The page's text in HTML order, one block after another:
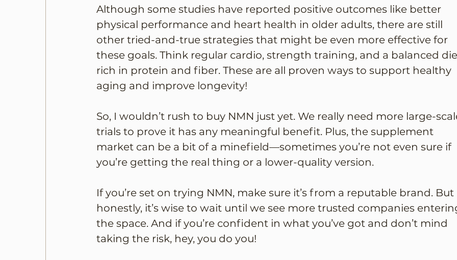
Although some studies have reported positive outcomes like better
physical performance and heart health in older adults, there are still
other tried-and-true strategies that might be even more effective for
these goals. Think regular cardio, strength training, and a balanced
rich in protein and fiber. These are all proven ways to support healthy
aging and improve longevity!
So, I wouldn’t rush to buy NMN just yet. We really need more large-
trials to prove it has any meaningful benefit. Plus, the supplement
market can be a bit of a minefield—sometimes you’re not even sure if
you’re getting the real thing or a lower-quality version.
If you’re set on trying NMN, make sure it’s from a reputable brand. But
honestly, it’s wise to wait until we see more trusted companies
the space. And if you’re confident in what you’ve got and don’t mind
taking the risk, hey, you do you!